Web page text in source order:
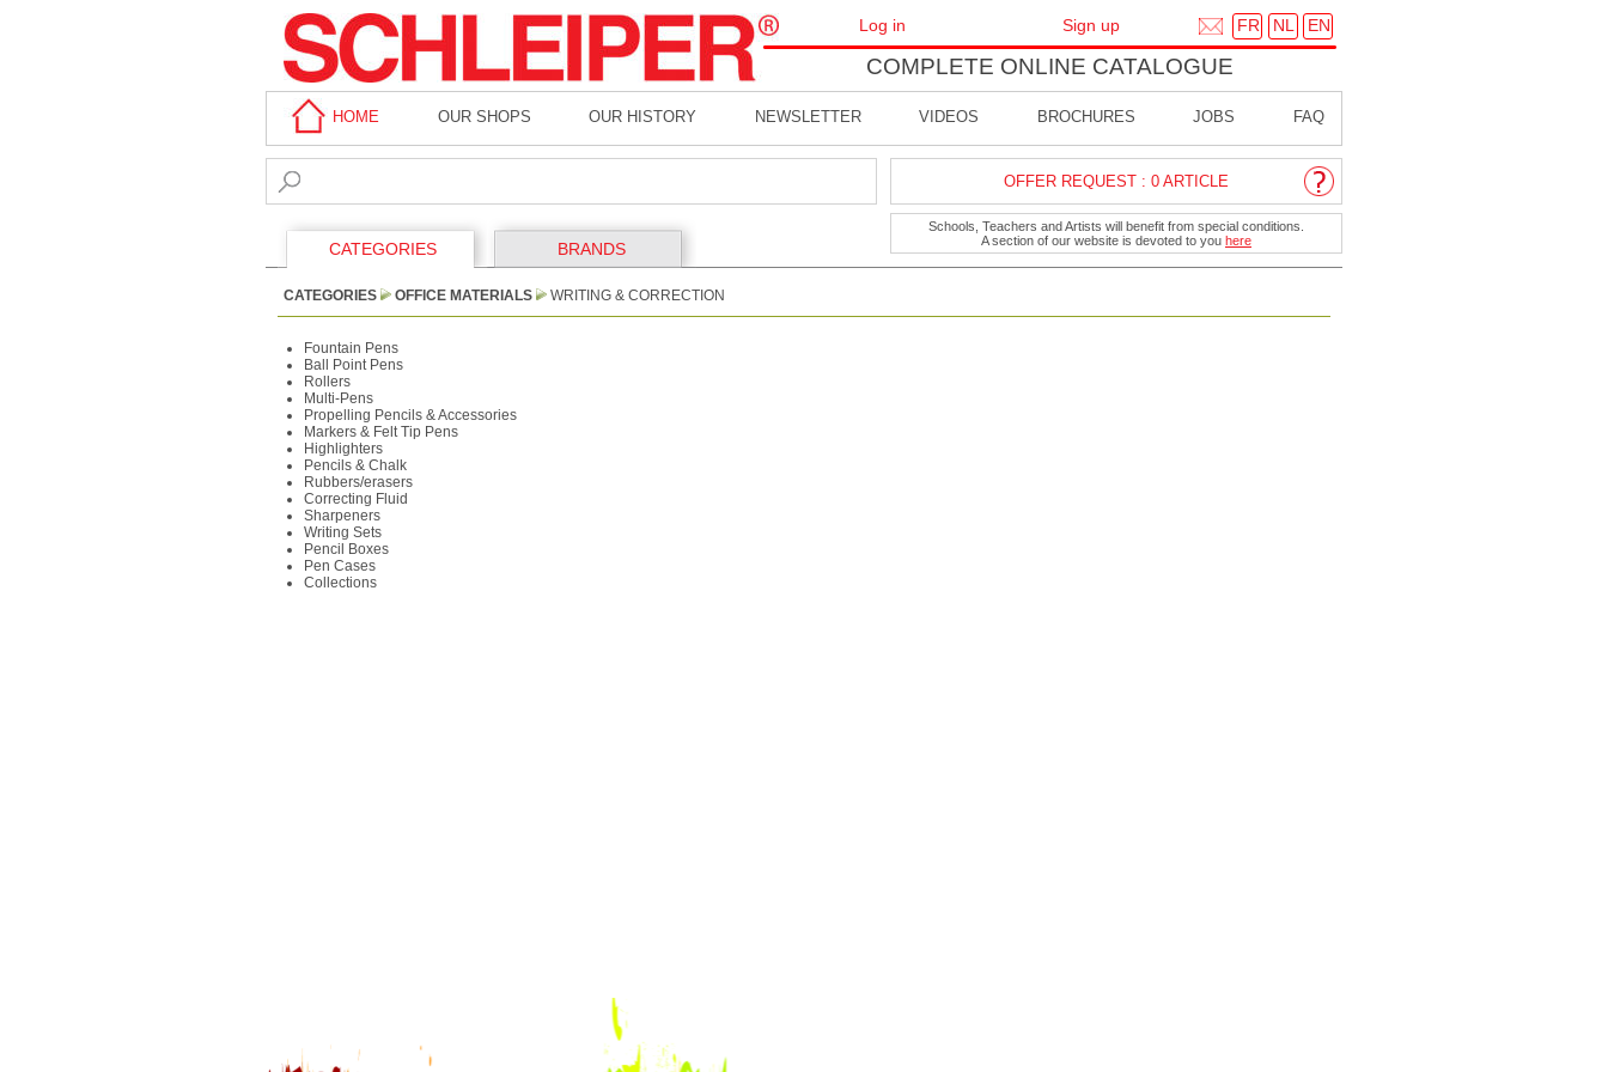
FR NL EN
COMPLETE ONLINE CATALOGUE
Log in Sign up
HOME OUR SHOPS OUR HISTORY NEWSLETTER VIDEOS BROCHURES JOBS FAQ
OFFER REQUEST : 0 ARTICLE
Schools, Teachers and Artists will benefit from special conditions.
A section of our website is devoted to you here
CATEGORIES BRANDS
CATEGORIES OFFICE MATERIALS WRITING & CORRECTION
Fountain Pens
Ball Point Pens
Rollers
Multi-Pens
Propelling Pencils & Accessories
Markers & Felt Tip Pens
Highlighters
Pencils & Chalk
Rubbers/erasers
Correcting Fluid
Sharpeners
Writing Sets
Pencil Boxes
Pen Cases
Collections